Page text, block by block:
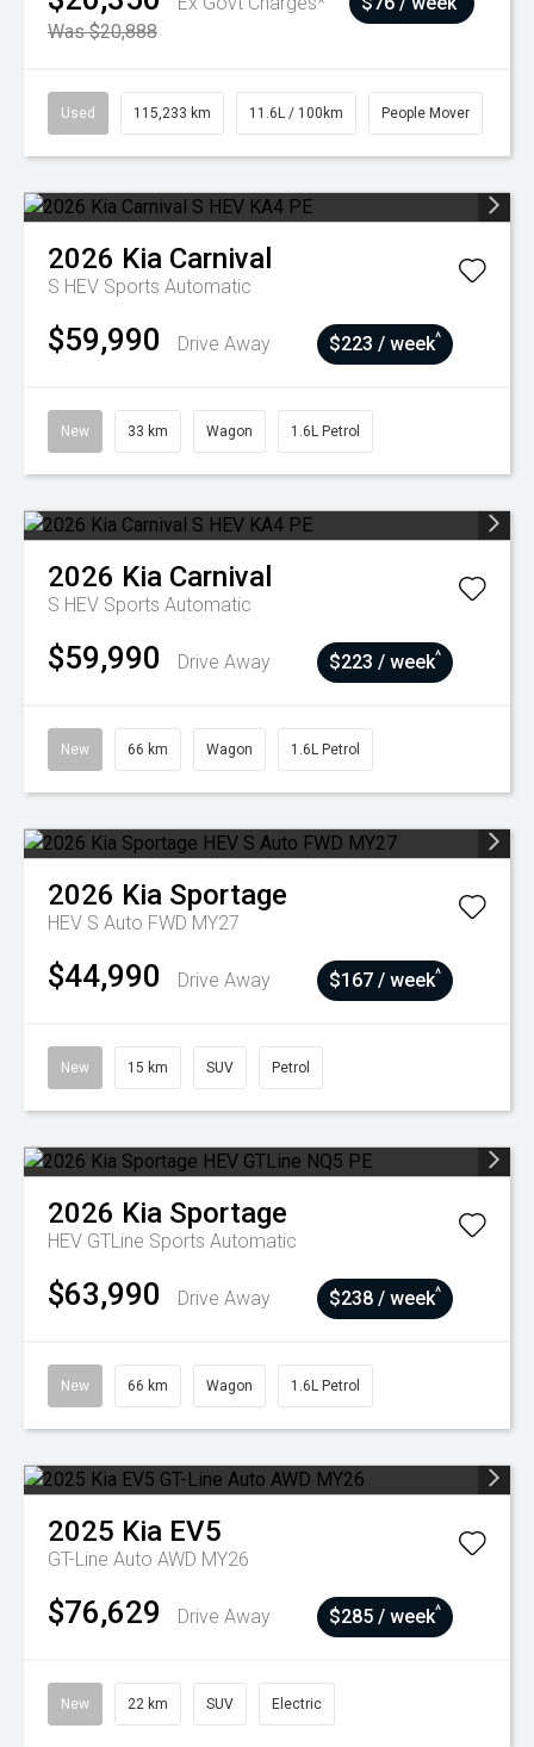
Was $20,888
Used 115,233 km 11.6L / 100km People Mover
2026 Kia Carnival
S HEV Sports Automatic
$59,990 Drive Away $223 / week^
New 33 km Wagon 1.6L Petrol
2026 Kia Carnival
S HEV Sports Automatic
$59,990 Drive Away $223 / week^
New 66 km Wagon 1.6L Petrol
2026 Kia Sportage
HEV S Auto FWD MY27
$44,990 Drive Away $167 / week^
New 15 km SUV Petrol
2026 Kia Sportage
HEV GTLine Sports Automatic
$63,990 Drive Away $238 / week^
New 66 km Wagon 1.6L Petrol
2025 Kia EV5
GT-Line Auto AWD MY26
$76,629 Drive Away $285 / week^
New 22 km SUV Electric